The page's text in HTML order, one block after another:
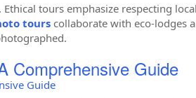
tours emphasize respecting
tourscollaborate with eco-lodges
Comprehensive Guide
Guide